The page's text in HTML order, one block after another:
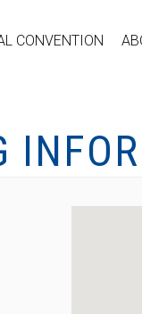
CONVENTION